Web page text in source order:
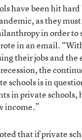
have been hit hard
as they
in order to
in an email.
their jobs and the
the
schools is in
in private schools,
income.”
that if private